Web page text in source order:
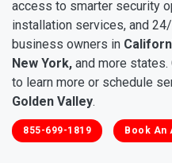
access to smarter security
installation services, and
business owners in
New York, and more
to learn more or schedule
Golden Valley.
855-699-1819 Book An